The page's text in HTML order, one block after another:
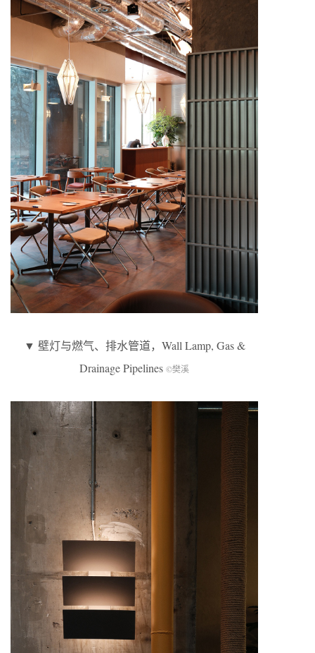
▼ 壁灯与燃气、排水管道，Wall Lamp, Gas &
Drainage Pipelines ©樊溪